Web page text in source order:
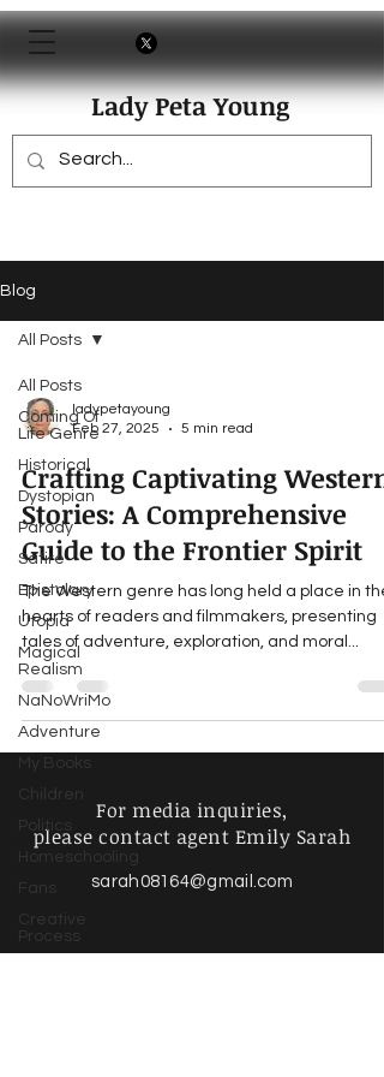
Lady Peta Young
Blog
All Posts
Coming Of
Life Genre
Historical
Dystopian
Parody
Satire
Epistolary
Utopia
Magical
Realism
NaNoWriMo
Adventure
My Books
Children
Politics
Homeschooling
Fans
Creative
Process
All Posts
ladypetayoung
Feb 27, 2025
5 min read
Crafting Captivating Western
Stories: A Comprehensive
Guide to the Frontier Spirit
The Western genre has long held a place in the
hearts of readers and filmmakers, presenting
tales of adventure, exploration, and moral...
For media inquiries,
please contact agent Emily Sarah
sarah08164@gmail.com